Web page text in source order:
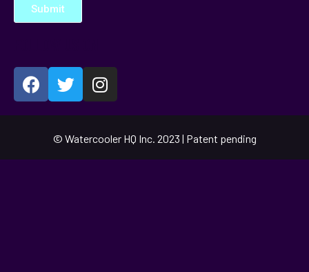
Submit
© Watercooler HQ Inc. 2023 | Patent pending